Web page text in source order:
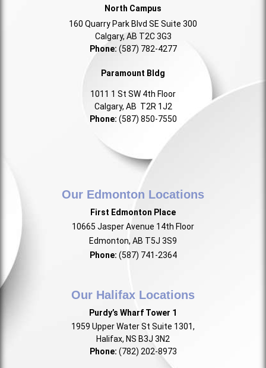
North Campus
160 Quarry Park Blvd SE Suite 300
Calgary, AB T2C 3G3
Phone: (587) 782-4277
Paramount Bldg
1011 1 St SW 4th Floor
Calgary, AB T2R 1J2
Phone: (587) 850-7550
Our Edmonton Locations
First Edmonton Place
10665 Jasper Avenue 14th Floor
Edmonton, AB T5J 3S9
Phone: (587) 741-2364
Our Halifax Locations
Purdy’s Wharf Tower 1
1959 Upper Water St Suite 1301,
Halifax, NS B3J 3N2
Phone: (782) 202-8973